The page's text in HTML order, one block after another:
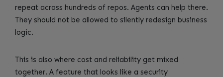
repeat across hundreds of repos. Agents can help there.
They should not be allowed to silently redesign business
logic.
This is also where cost and reliability get mixed
together. A feature that looks like a security